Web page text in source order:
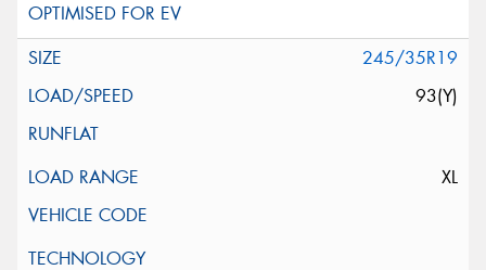
245/35R19
93(Y)
XL